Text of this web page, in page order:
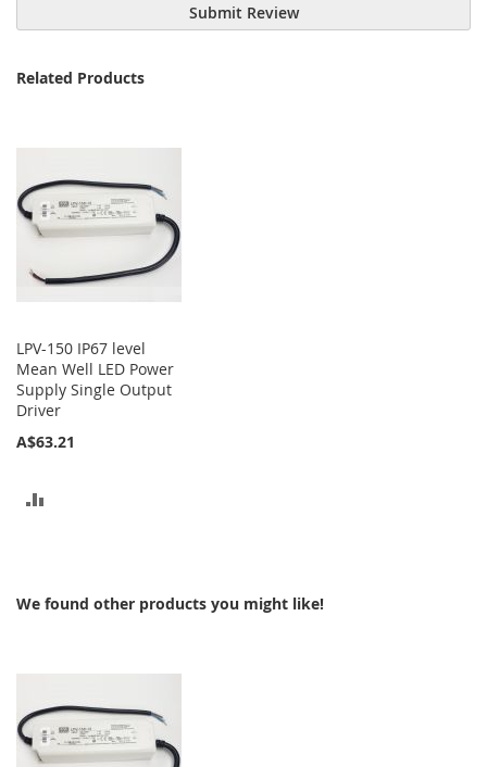
Submit Review
Related Products
LPV-150 IP67 level
Mean Well LED Power
Supply Single Output
Driver
A$63.21
We found other products you might like!